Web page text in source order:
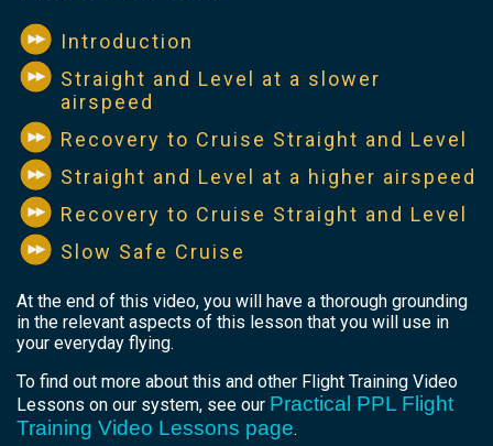
Introduction
Straight and Level at a slower
airspeed
Recovery to Cruise Straight and Level
Straight and Level at a higher airspeed
Recovery to Cruise Straight and Level
Slow Safe Cruise
At the end of this video, you will have a thorough grounding
in the relevant aspects of this lesson that you will use in
your everyday flying.
To find out more about this and other Flight Training Video
Lessons on our system, see our Practical PPL Flight
Training Video Lessons page.